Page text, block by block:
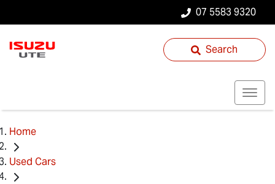
07 5583 9320
Search
Home
Used Cars